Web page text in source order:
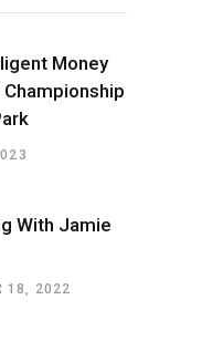
Money
With Jamie
18, 2022